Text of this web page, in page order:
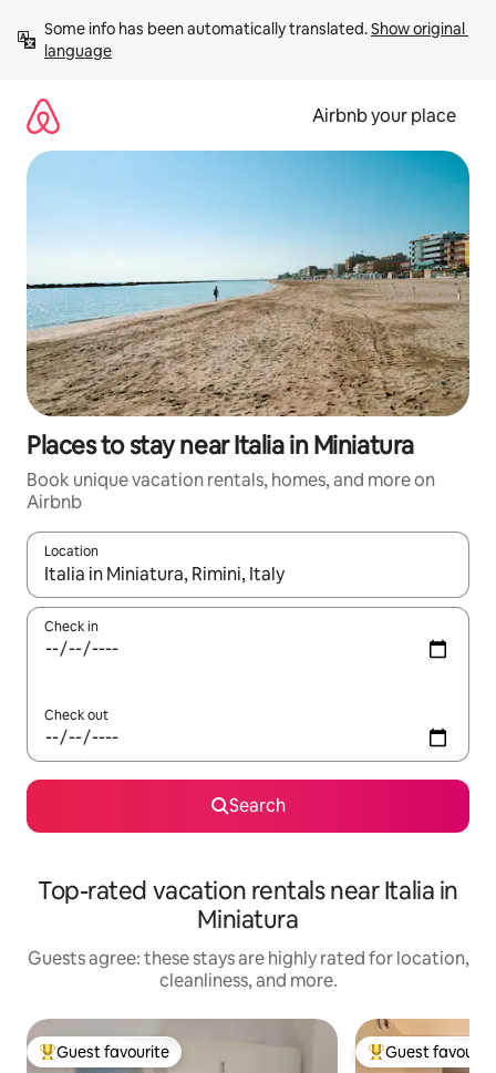
content
Some info has been automatically translated. Show original
language
Airbnb your place
Places to stay near Italia in Miniatura
Book unique vacation rentals, homes, and more on
Airbnb
Location
When results are available, navigate with up and down arrow
Check in
Check out
Search
Top-rated vacation rentals near Italia in
Miniatura
Guests agree: these stays are highly rated for location,
cleanliness, and more.
Top guest favourite
Guest favourite Top guest
Guest